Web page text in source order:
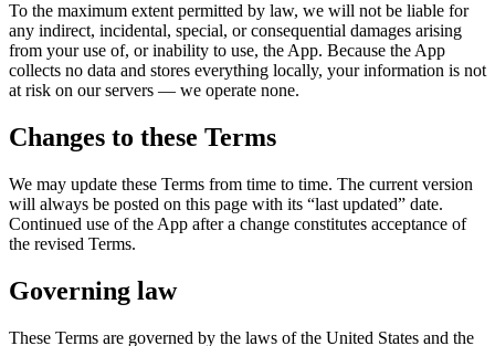
To the maximum extent permitted by law, we will not be liable for
any indirect, incidental, special, or consequential damages arising
from your use of, or inability to use, the App. Because the App
collects no data and stores everything locally, your information is not
at risk on our servers — we operate none.
Changes to these Terms
We may update these Terms from time to time. The current version
will always be posted on this page with its “last updated” date.
Continued use of the App after a change constitutes acceptance of
the revised Terms.
Governing law
These Terms are governed by the laws of the United States and the